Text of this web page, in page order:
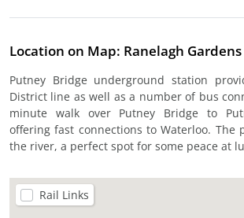
Location on Map: Ranelagh
Putney Bridge underground station
District line as well as a number of bus
minute walk over Putney Bridge to
offering fast connections to Waterloo. The
the river, a perfect spot for some peace at
Rail Links